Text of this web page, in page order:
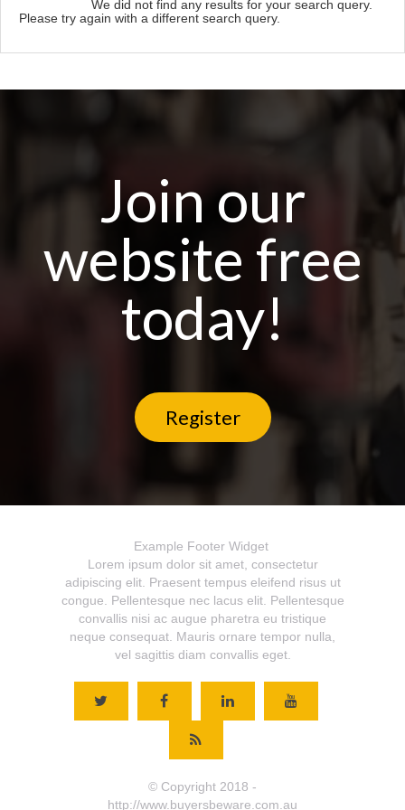
We did not find any results for your search query.
Please try again with a different search query.
Join our
website free
today!
Register
Example Footer Widget
Lorem ipsum dolor sit amet, consectetur
adipiscing elit. Praesent tempus eleifend risus ut
congue. Pellentesque nec lacus elit. Pellentesque
convallis nisi ac augue pharetra eu tristique
neque consequat. Mauris ornare tempor nulla,
vel sagittis diam convallis eget.
© Copyright 2018 -
http://www.buyersbeware.com.au